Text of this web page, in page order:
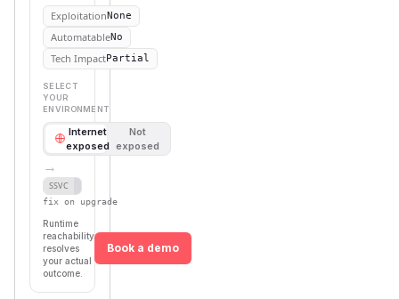
ExploitationNone
AutomatableNo
Tech ImpactPartial
SELECT
YOUR
ENVIRONMENT
Internet
exposed
Not
exposed
→
SSVC
fix on upgrade
Runtime
reachability
resolves
your actual
outcome.
Book a demo